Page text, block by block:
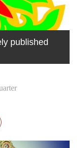
published